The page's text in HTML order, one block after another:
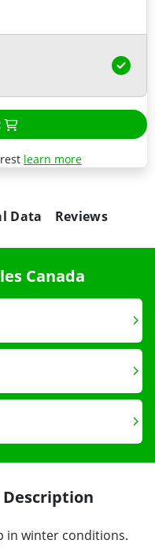
learn more
Data Reviews
Canada
Description
in winter conditions.